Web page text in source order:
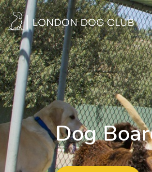
Dog
Previous